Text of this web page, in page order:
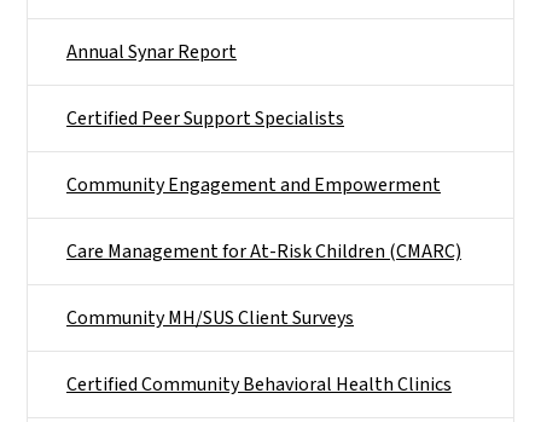
Annual Synar Report
Certified Peer Support Specialists
Community Engagement and Empowerment
Care Management for At-Risk Children (CMARC)
Community MH/SUS Client Surveys
Certified Community Behavioral Health Clinics